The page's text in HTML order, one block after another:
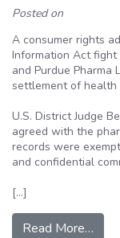
Posted on
A consumer rights
Information Act fight
and Purdue
settlement of health
U.S. District Judge
agreed with the
records were
and confidential
[…]
Read More…